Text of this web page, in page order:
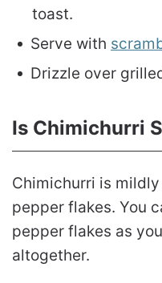
toast.
Serve with
Drizzle over
Is Chimichurri
Chimichurri is
pepper flakes. You
pepper flakes as
altogether.